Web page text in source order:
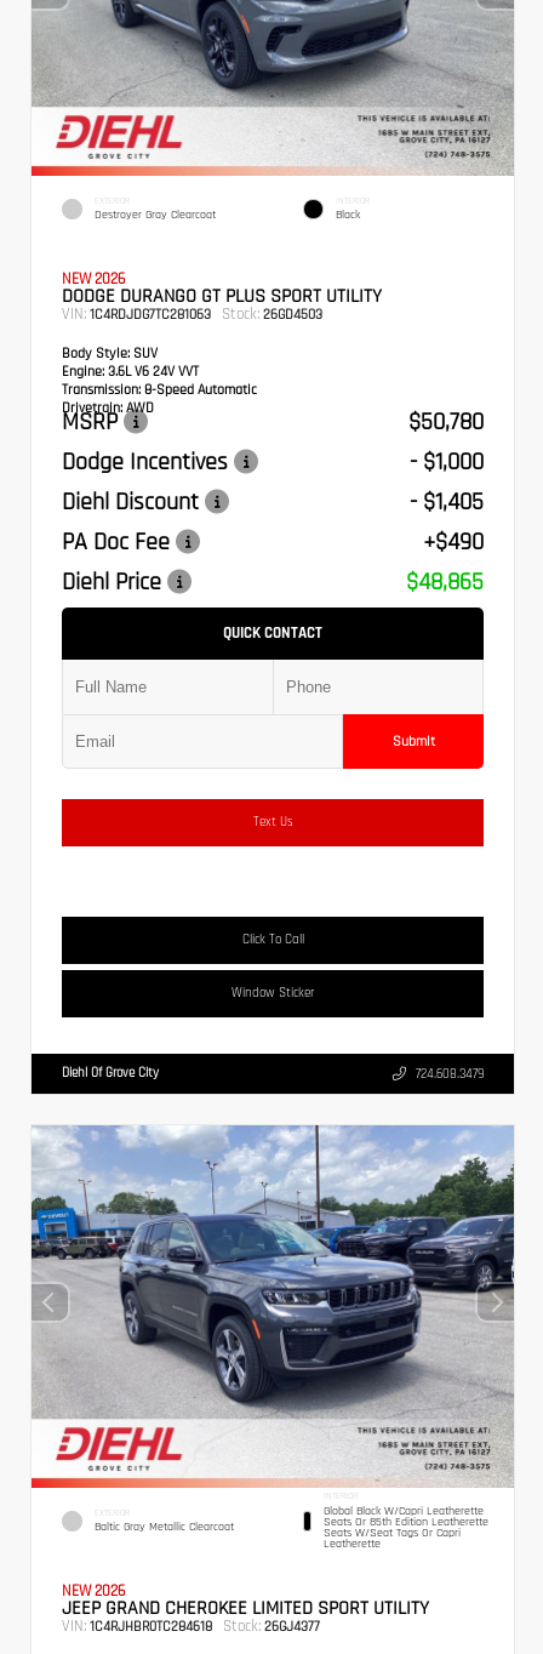
EXTERIOR
Destroyer Gray Clearcoat
INTERIOR
Black
NEW 2026
DODGE DURANGO GT PLUS SPORT UTILITY
VIN: 1C4RDJDG7TC281063 Stock: 26GD4503
Body Style: SUV
Engine: 3.6L V6 24V VVT
Transmission: 8-Speed Automatic
Drivetrain: AWD
MSRP
$50,780
Dodge Incentives
- $1,000
Diehl Discount
- $1,405
PA Doc Fee
+$490
Diehl Price
$48,865
QUICK CONTACT
Submit
Text Us
Click To Call
Window Sticker
Diehl Of Grove City 724.608.3479
EXTERIOR
Baltic Gray Metallic Clearcoat
INTERIOR
Global Black W/Capri Leatherette
Seats Or 85th Edition Leatherette
Seats W/Seat Tags Or Capri
Leatherette
NEW 2026
JEEP GRAND CHEROKEE LIMITED SPORT UTILITY
VIN: 1C4RJHBR0TC284618 Stock: 26GJ4377